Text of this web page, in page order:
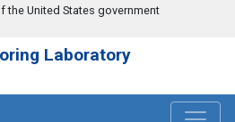
United States government
Laboratory